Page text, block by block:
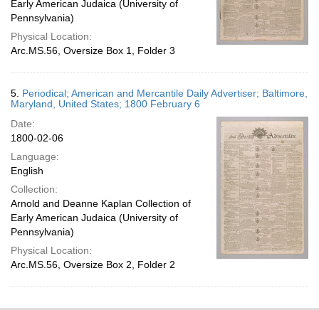
Early American Judaica (University of
Pennsylvania)
Physical Location:
Arc.MS.56, Oversize Box 1, Folder 3
5. Periodical; American and Mercantile Daily Advertiser; Baltimore,
Maryland, United States; 1800 February 6
Date:
1800-02-06
Language:
English
Collection:
Arnold and Deanne Kaplan Collection of
Early American Judaica (University of
Pennsylvania)
Physical Location:
Arc.MS.56, Oversize Box 2, Folder 2